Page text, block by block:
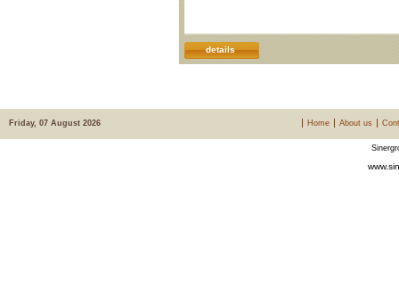
details
Friday, 07 August 2026 Home About us